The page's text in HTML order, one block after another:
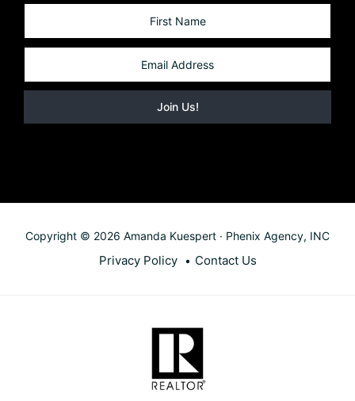
Copyright © 2026 Amanda Kuespert · Phenix Agency, INC
Privacy Policy Contact Us